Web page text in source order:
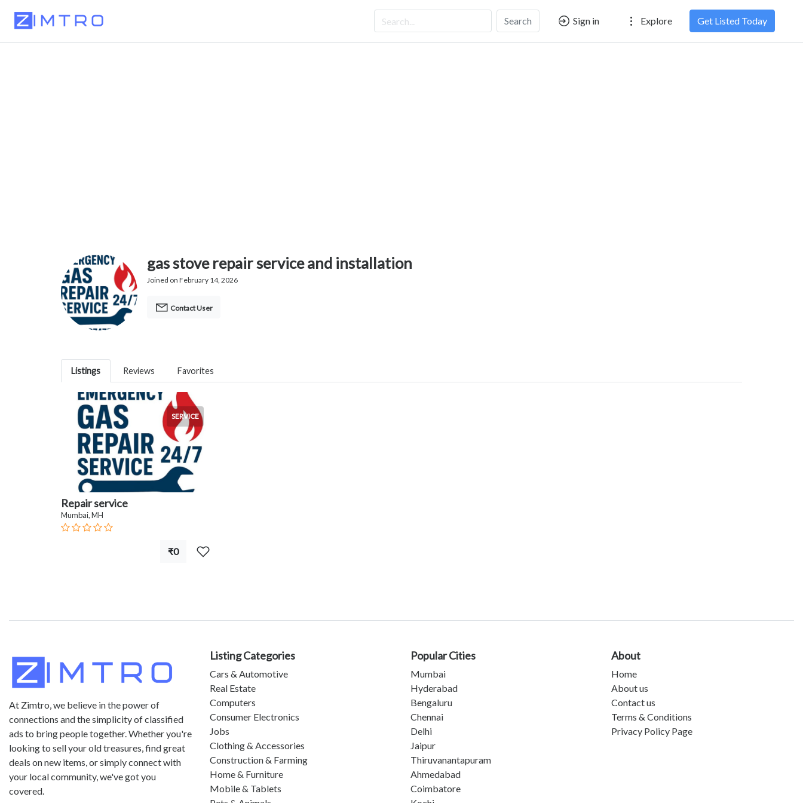
Search Sign in Explore Get Listed Today
gas stove repair service and installation
Joined on February 14, 2026
Contact User
Listings Reviews Favorites
SERVICE
Repair service
Mumbai, MH
₹0
At Zimtro, we believe in the power of
connections and the simplicity of classified
ads to bring people together. Whether you're
looking to sell your old treasures, find great
deals on new items, or simply connect with
your local community, we've got you
covered.
Listing Categories
Cars & Automotive
Real Estate
Computers
Consumer Electronics
Jobs
Clothing & Accessories
Construction & Farming
Home & Furniture
Mobile & Tablets
Popular Cities
Mumbai
Hyderabad
Bengaluru
Chennai
Delhi
Jaipur
Thiruvanantapuram
Ahmedabad
Coimbatore
About
Home
About us
Contact us
Terms & Conditions
Privacy Policy Page